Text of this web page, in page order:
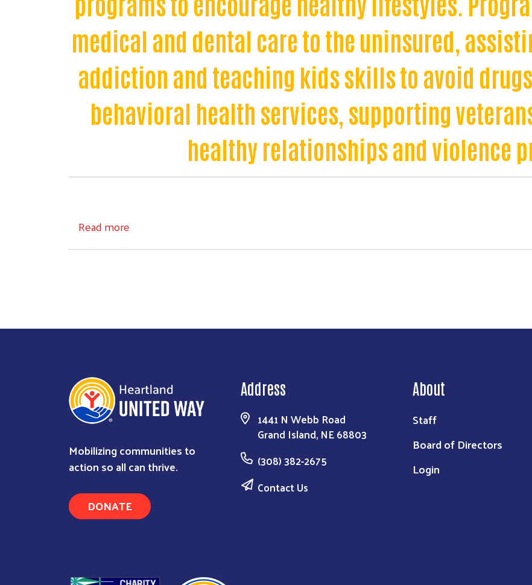
medical and dental care to the uninsured,
addiction and teaching kids skills to avoid
behavioral health services, supporting
healthy relationships and violence
Read more
Mobilizing communities to
action so all can thrive.
DONATE
Address
1441 N Webb Road
Grand Island, NE 68803
(308) 382-2675
Contact Us
About
Staff
Board of Directors
Login